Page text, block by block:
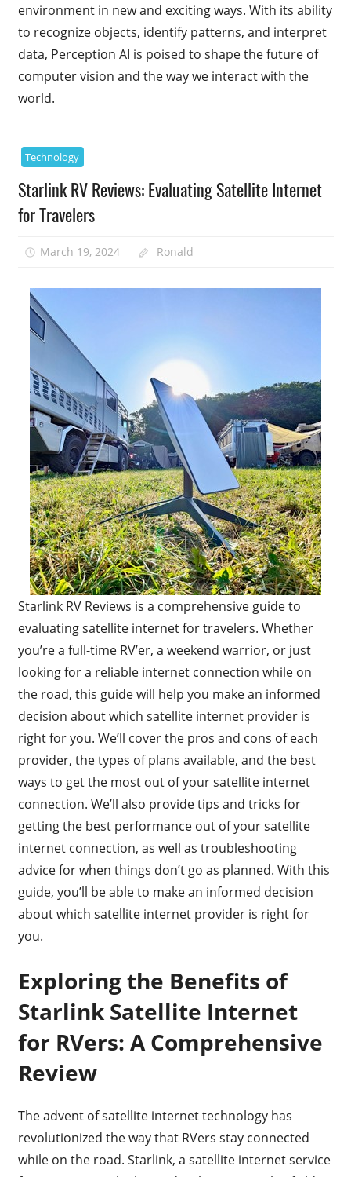
environment in new and exciting ways. With its ability
to recognize objects, identify patterns, and interpret
data, Perception AI is poised to shape the future of
computer vision and the way we interact with the
world.
Technology
Starlink RV Reviews: Evaluating Satellite Internet
for Travelers
March 19, 2024 Ronald
Starlink RV Reviews is a comprehensive guide to
evaluating satellite internet for travelers. Whether
you’re a full-time RV’er, a weekend warrior, or just
looking for a reliable internet connection while on
the road, this guide will help you make an informed
decision about which satellite internet provider is
right for you. We’ll cover the pros and cons of each
provider, the types of plans available, and the best
ways to get the most out of your satellite internet
connection. We’ll also provide tips and tricks for
getting the best performance out of your satellite
internet connection, as well as troubleshooting
advice for when things don’t go as planned. With this
guide, you’ll be able to make an informed decision
about which satellite internet provider is right for
you.
Exploring the Benefits of
Starlink Satellite Internet
for RVers: A Comprehensive
Review
The advent of satellite internet technology has
revolutionized the way that RVers stay connected
while on the road. Starlink, a satellite internet service